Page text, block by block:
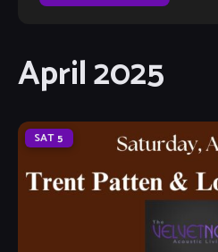
April 2025
SAT5